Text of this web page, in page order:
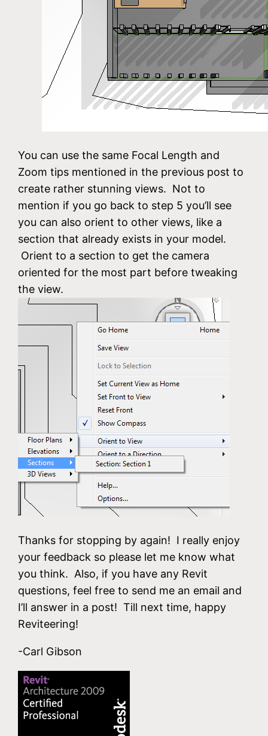
You can use the same Focal Length and
Zoom tips mentioned in the previous post to
create rather stunning views. Not to
mention if you go back to step 5 you’ll see
you can also orient to other views, like a
section that already exists in your model.
Orient to a section to get the camera
oriented for the most part before tweaking
the view.
Thanks for stopping by again! I really enjoy
your feedback so please let me know what
you think. Also, if you have any Revit
questions, feel free to send me an email and
I’ll answer in a post! Till next time, happy
Reviteering!
-Carl Gibson